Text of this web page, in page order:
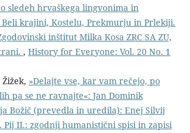
sledeh hrvaškega lingvonima in
krajini, Kostelu, Prekmurju in Prlekiji.
inštitut Milka Kosa ZRC SA ZU,
, History for Everyone: Vol. 20 No. 1
»Delajte vse, kar vam rečejo, po
pa se ne ravnajte«: Jan Dominik
Božič (prevedla in uredila): Enej Silvij
Pij II.: zgodnji humanistični spisi in zapisi